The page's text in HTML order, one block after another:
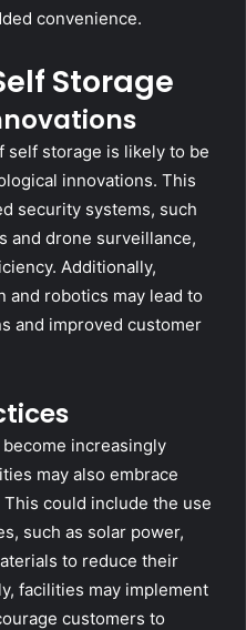
convenience.
Storage
self storage is likely to be
innovations. This
security systems, such
and drone surveillance,
Additionally,
and robotics may lead to
and improved customer
increasingly
may also embrace
could include the use
such as solar power,
to reduce their
facilities may implement
customers to